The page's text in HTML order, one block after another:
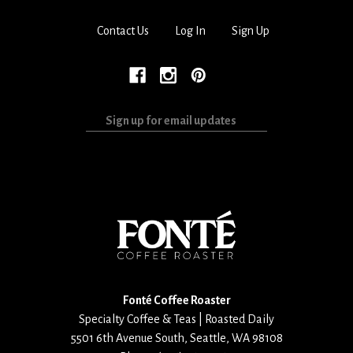
Contact Us Log In Sign Up
Sign
up
Fonté Coffee Roaster
Specialty Coffee & Teas | Roasted Daily
5501 6th Avenue South, Seattle, WA 98108